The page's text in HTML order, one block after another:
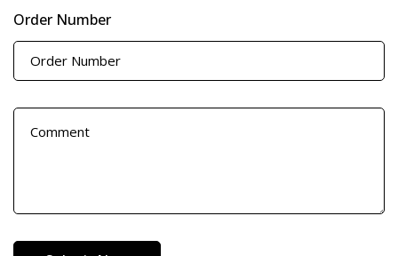
Order Number
D
i
l